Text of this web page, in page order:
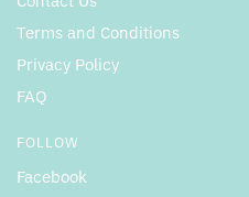
Terms and Conditions
Privacy Policy
FAQ
FOLLOW
Facebook